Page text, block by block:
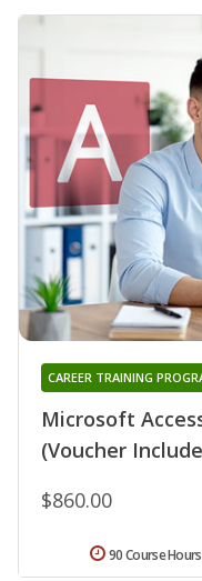
Microsoft
(Voucher
CAREER TRAINING
$860.00
90 Course Hours